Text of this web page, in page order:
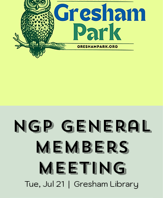
NGP General
Members
Meeting
Tue, Jul 21
  |
Gresham Library